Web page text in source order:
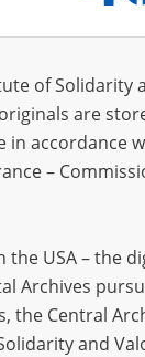
of Solidarity
are
in accordance
–
USA – the
Archives
the Central
and